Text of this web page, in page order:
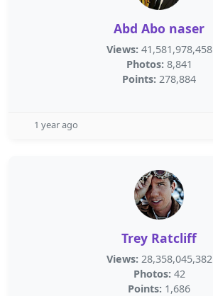
Abd Abo naser
Views: 41,581,978,458
Photos: 8,841
Points: 278,884
1 year ago
Trey Ratcliff
Views: 28,358,045,382
Photos: 42
Points: 1,686